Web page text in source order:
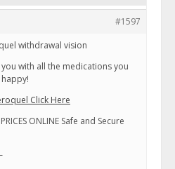
#1597
withdrawal vision
with all the medications you
Click Here
ONLINE Safe and Secure